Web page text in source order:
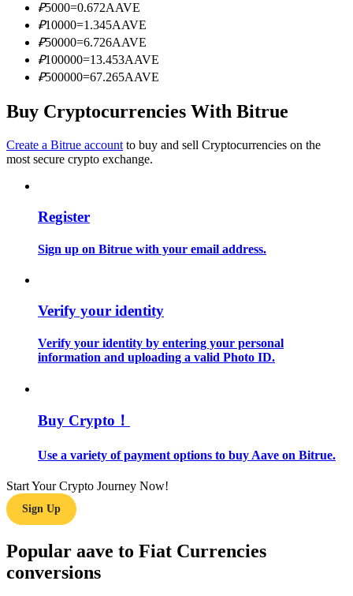
Information
Big data analysis including trade info, etc.
Futures Starter Guide
Earn
₽5000=0.672AAVE
₽10000=1.345AAVE
₽50000=6.726AAVE
₽100000=13.453AAVE
₽500000=67.265AAVE
Buy Cryptocurrencies With Bitrue
Create a Bitrue account to buy and sell Cryptocurrencies on the
most secure crypto exchange.
Register
Sign up on Bitrue with your email address.
Verify your identity
Verify your identity by entering your personal
information and uploading a valid Photo ID.
Buy Crypto！
Use a variety of payment options to buy Aave on Bitrue.
Start Your Crypto Journey Now!
Sign Up
Popular aave to Fiat Currencies
conversions